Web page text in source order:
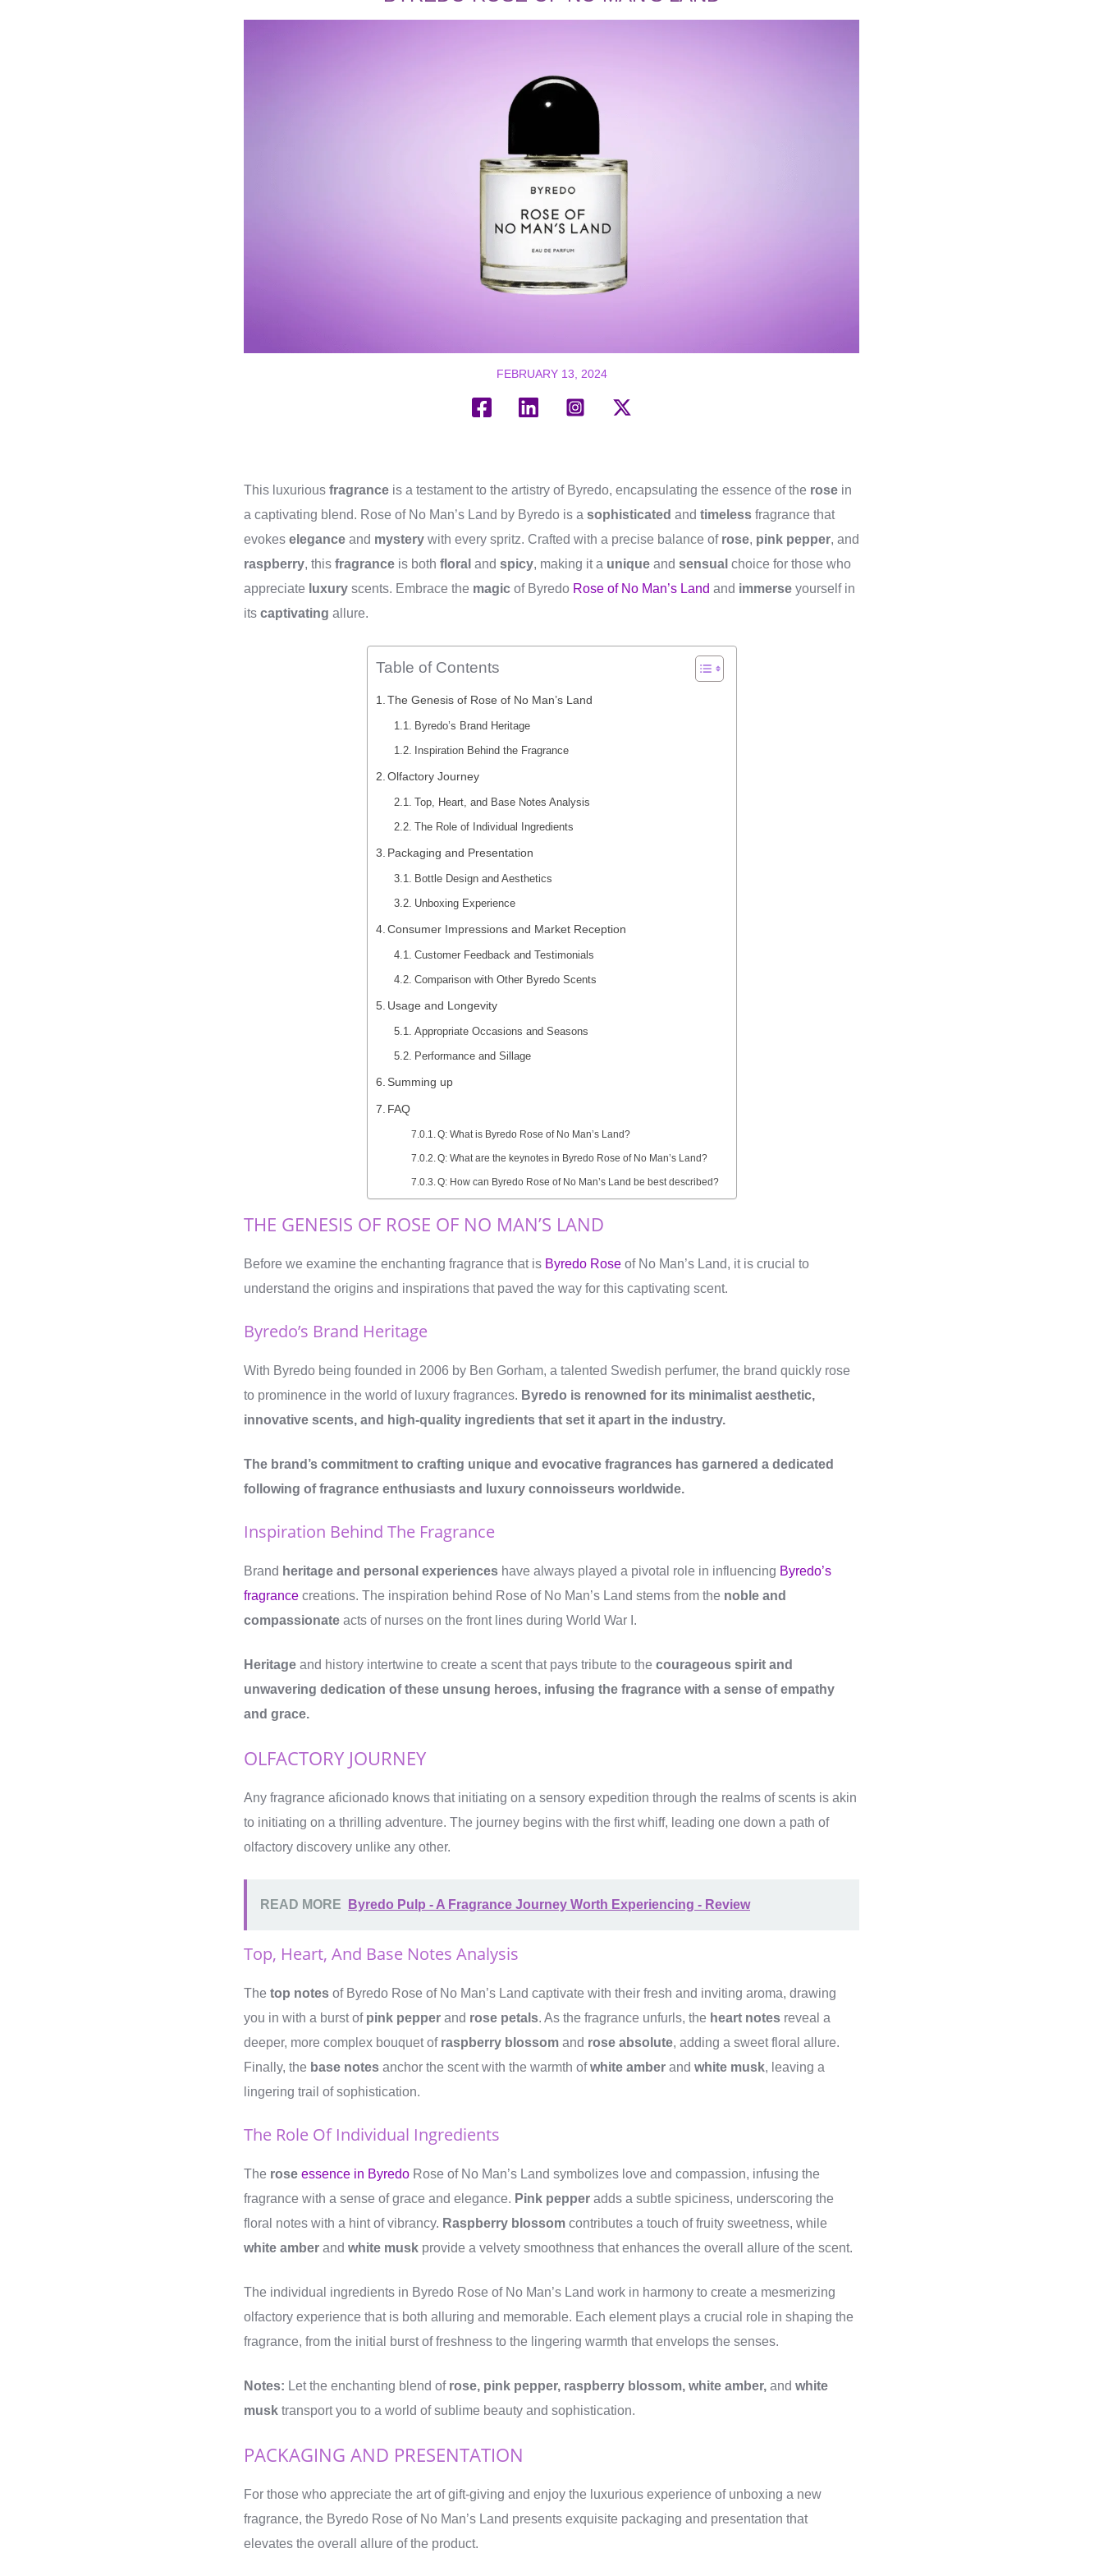
FEBRUARY 13, 2024
This luxurious fragrance is a testament to the artistry of Byredo, encapsulating the essence of the rose in
a captivating blend. Rose of No Man’s Land by Byredo is a sophisticated and timeless fragrance that
evokes elegance and mystery with every spritz. Crafted with a precise balance of rose, pink pepper, and
raspberry, this fragrance is both floral and spicy, making it a unique and sensual choice for those who
appreciate luxury scents. Embrace the magic of Byredo Rose of No Man’s Land and immerse yourself in
its captivating allure.
Table of Contents
The Genesis of Rose of No Man’s Land
Byredo’s Brand Heritage
Inspiration Behind the Fragrance
Olfactory Journey
Top, Heart, and Base Notes Analysis
The Role of Individual Ingredients
Packaging and Presentation
Bottle Design and Aesthetics
Unboxing Experience
Consumer Impressions and Market Reception
Customer Feedback and Testimonials
Comparison with Other Byredo Scents
Usage and Longevity
Appropriate Occasions and Seasons
Performance and Sillage
Summing up
FAQ
Q: What is Byredo Rose of No Man’s Land?
Q: What are the keynotes in Byredo Rose of No Man’s Land?
Q: How can Byredo Rose of No Man’s Land be best described?
THE GENESIS OF ROSE OF NO MAN’S LAND
Before we examine the enchanting fragrance that is Byredo Rose of No Man’s Land, it is crucial to
understand the origins and inspirations that paved the way for this captivating scent.
Byredo’s Brand Heritage
With Byredo being founded in 2006 by Ben Gorham, a talented Swedish perfumer, the brand quickly rose
to prominence in the world of luxury fragrances. Byredo is renowned for its minimalist aesthetic,
innovative scents, and high-quality ingredients that set it apart in the industry.
The brand’s commitment to crafting unique and evocative fragrances has garnered a dedicated
following of fragrance enthusiasts and luxury connoisseurs worldwide.
Inspiration Behind The Fragrance
Brand heritage and personal experiences have always played a pivotal role in influencing Byredo’s
fragrance creations. The inspiration behind Rose of No Man’s Land stems from the noble and
compassionate acts of nurses on the front lines during World War I.
Heritage and history intertwine to create a scent that pays tribute to the courageous spirit and
unwavering dedication of these unsung heroes, infusing the fragrance with a sense of empathy
and grace.
OLFACTORY JOURNEY
Any fragrance aficionado knows that initiating on a sensory expedition through the realms of scents is akin
to initiating on a thrilling adventure. The journey begins with the first whiff, leading one down a path of
olfactory discovery unlike any other.
READ MORE Byredo Pulp - A Fragrance Journey Worth Experiencing - Review
Top, Heart, And Base Notes Analysis
The top notes of Byredo Rose of No Man’s Land captivate with their fresh and inviting aroma, drawing
you in with a burst of pink pepper and rose petals. As the fragrance unfurls, the heart notes reveal a
deeper, more complex bouquet of raspberry blossom and rose absolute, adding a sweet floral allure.
Finally, the base notes anchor the scent with the warmth ofwhite amber and white musk, leaving a
lingering trail of sophistication.
The Role Of Individual Ingredients
The rose essence in Byredo Rose of No Man’s Land symbolizes love and compassion, infusing the
fragrance with a sense of grace and elegance. Pink pepper adds a subtle spiciness, underscoring the
floral notes with a hint of vibrancy. Raspberry blossom contributes a touch of fruity sweetness, while
white amber and white musk provide a velvety smoothness that enhances the overall allure of the scent.
The individual ingredients in Byredo Rose of No Man’s Land work in harmony to create a mesmerizing
olfactory experience that is both alluring and memorable. Each element plays a crucial role in shaping the
fragrance, from the initial burst of freshness to the lingering warmth that envelops the senses.
Notes: Let the enchanting blend of rose, pink pepper, raspberry blossom, white amber, and white
musk transport you to a world of sublime beauty and sophistication.
PACKAGING AND PRESENTATION
For those who appreciate the art of gift-giving and enjoy the luxurious experience of unboxing a new
fragrance, the Byredo Rose of No Man’s Land presents exquisite packaging and presentation that
elevates the overall allure of the product.